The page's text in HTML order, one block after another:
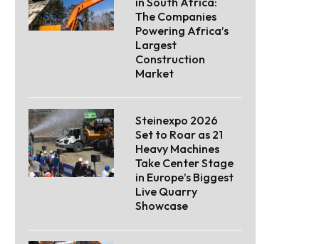
The Companies
Powering Africa’s
Largest
Construction
Market
Steinexpo 2026
Set to Roar as 21
Heavy Machines
Take Center Stage
in Europe’s Biggest
Live Quarry
Showcase